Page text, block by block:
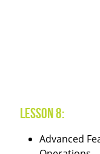
Lesson 8:
Advanced